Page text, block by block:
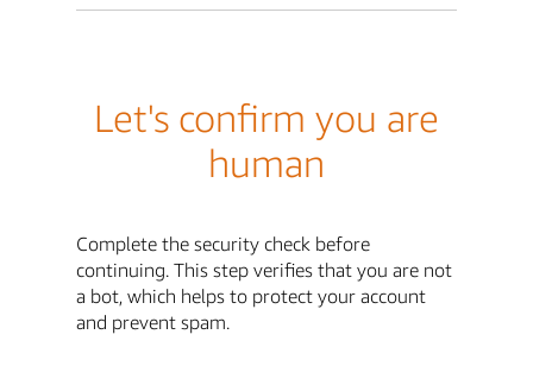
Let's confirm you are
human
Complete the security check before
continuing. This step verifies that you are not
a bot, which helps to protect your account
and prevent spam.